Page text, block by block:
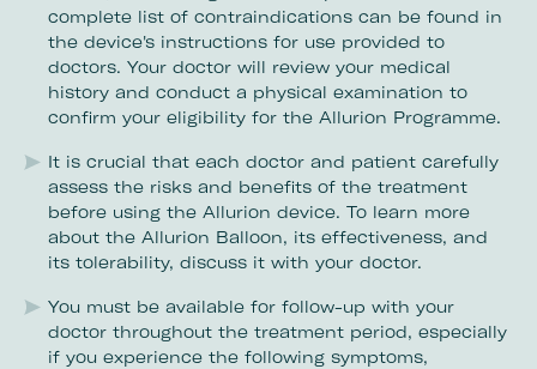
complete list of contraindications can be found in
the device's instructions for use provided to
doctors. Your doctor will review your medical
history and conduct a physical examination to
confirm your eligibility for the Allurion Programme.
It is crucial that each doctor and patient carefully
assess the risks and benefits of the treatment
before using the Allurion device. To learn more
about the Allurion Balloon, its effectiveness, and
its tolerability, discuss it with your doctor.
You must be available for follow-up with your
doctor throughout the treatment period, especially
if you experience the following symptoms,